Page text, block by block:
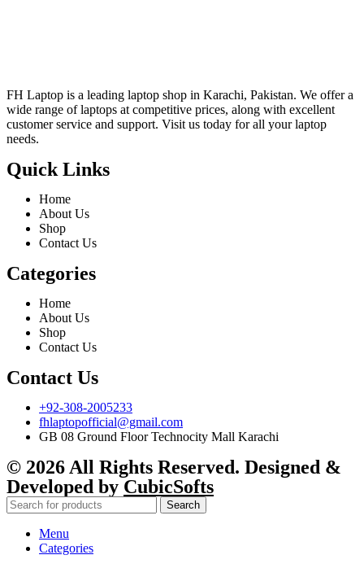
FH Laptop is a leading laptop shop in Karachi, Pakistan. We offer a
wide range of laptops at competitive prices, along with excellent
customer service and support. Visit us today for all your laptop
needs.
Quick Links
Home
About Us
Shop
Contact Us
Categories
Home
About Us
Shop
Contact Us
Contact Us
+92-308-2005233
fhlaptopofficial@gmail.com
GB 08 Ground Floor Technocity Mall Karachi
© 2026 All Rights Reserved. Designed &
Developed by CubicSofts
Search
Menu
Categories